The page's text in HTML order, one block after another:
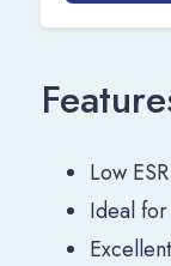
Low
Ideal